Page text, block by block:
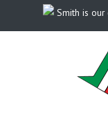
Smith is our